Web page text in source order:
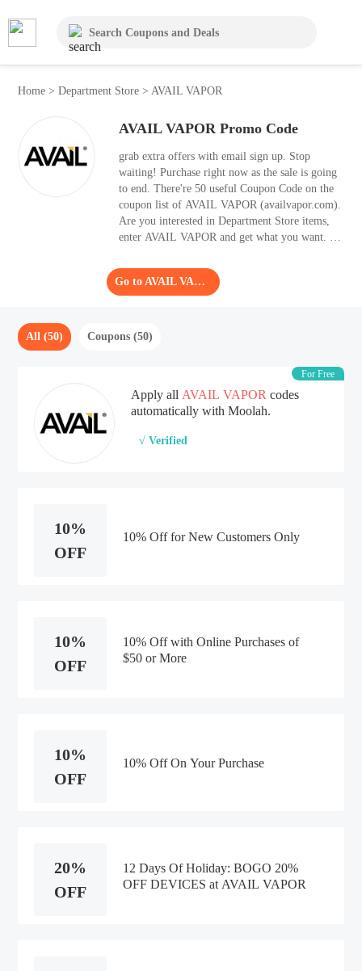
Home>Department Store >AVAIL VAPOR
AVAIL VAPOR Promo Code
grab extra offers with email sign up. Stop
waiting! Purchase right now as the sale is going
to end. There're 50 useful Coupon Code on the
coupon list of AVAIL VAPOR (availvapor.com).
Are you interested in Department Store items,
enter AVAIL VAPOR and get what you want. It's
shopping basket, as it helps you save 70% OFF.
Go to AVAIL VAPOR
All (50) Coupons (50)
For Free
Apply all AVAIL VAPOR codes
automatically with Moolah.
√ Verified
10%
OFF
10% Off for New Customers Only
10%
OFF
10% Off with Online Purchases of
$50 or More
10%
OFF
10% Off On Your Purchase
20%
OFF
12 Days Of Holiday: BOGO 20%
OFF DEVICES at AVAIL VAPOR